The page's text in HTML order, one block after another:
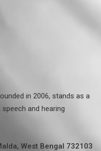
in 2006, stands as a
and hearing
West Bengal 732103